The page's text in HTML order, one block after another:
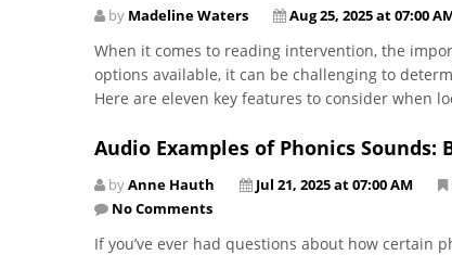
by Madeline Waters Aug 25, 2025 at 07:00
When it comes to reading intervention, the
options available, it can be challenging to
Here are eleven key features to consider when
Audio Examples of Phonics Sounds:
byAnne Hauth Jul 21, 2025 at 07:00 AM
No Comments
If you’ve ever had questions about how certain